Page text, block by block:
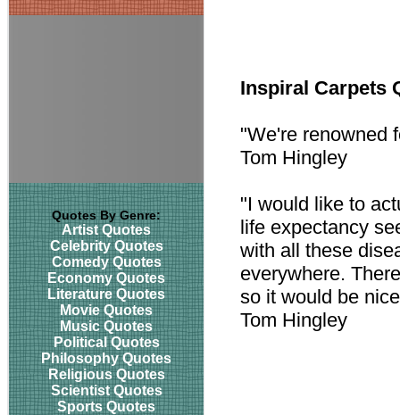
Quotes By Genre:
Artist Quotes
Celebrity Quotes
Comedy Quotes
Economy Quotes
Literature Quotes
Movie Quotes
Music Quotes
Political Quotes
Philosophy Quotes
Religious Quotes
Scientist Quotes
Sports Quotes
Inspiral Carpets
"We're renowned
Tom Hingley
"I would like to
life expectancy
with all these
everywhere.
so it would be
Tom Hingley